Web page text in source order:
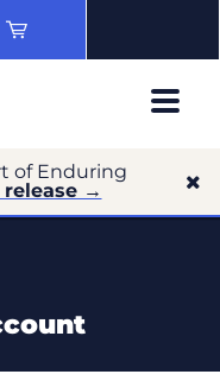
of Enduring
release →